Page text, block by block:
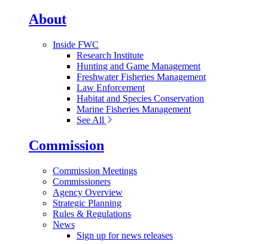
About
Inside FWC
Research Institute
Hunting and Game Management
Freshwater Fisheries Management
Law Enforcement
Habitat and Species Conservation
Marine Fisheries Management
See All
Commission
Commission Meetings
Commissioners
Agency Overview
Strategic Planning
Rules & Regulations
News
Sign up for news releases